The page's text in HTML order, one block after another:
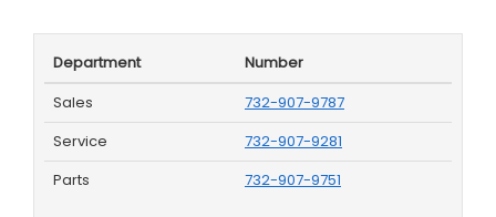
Department
Number
Sales
732-907-9787
Service
732-907-9281
Parts
732-907-9751